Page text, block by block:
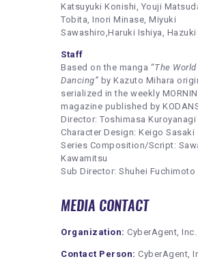
Katsuyuki Konishi, Youji
Tobita, Inori Minase, Miyuki
Sawashiro,Haruki Ishiya, Hazuki
Staff
Based on the manga “The World
Dancing” by Kazuto Mihara
serialized in the weekly
magazine published by
Director: Toshimasa Kuroyanagi
Character Design: Keigo Sasaki
Series Composition/Script:
Kawamitsu
Sub Director: Shuhei Fuchimoto
MEDIA CONTACT
Organization: CyberAgent, Inc.
Contact Person: CyberAgent,